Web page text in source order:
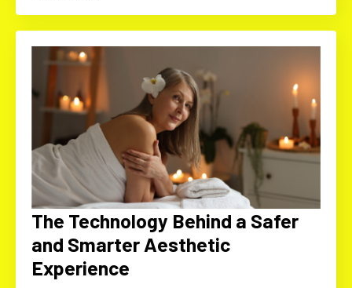
The Technology Behind a Safer
and Smarter Aesthetic
Experience